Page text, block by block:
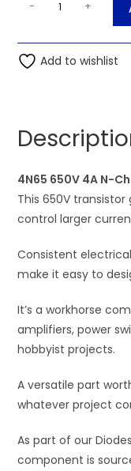
4A
N-
220F
quantity
- +
Add to wishlist
4N65 650V 4A N-
This 650V
control larger
Consistent
make it easy to
It’s a workhorse
amplifiers, power
hobbyist projects.
A versatile part
whatever project
As part of our
component is